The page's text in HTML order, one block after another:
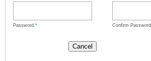
Password * Confirm Password